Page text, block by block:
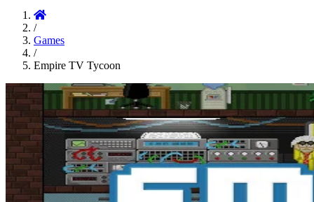
/
Games
/
Empire TV Tycoon